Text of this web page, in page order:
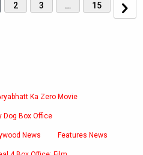
2 3 … 15
Ka Zero Movie
Dog Box Office
News Features News